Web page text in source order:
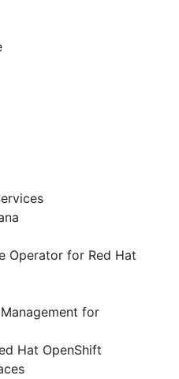
Operator for Red Hat
for
Hat OpenShift